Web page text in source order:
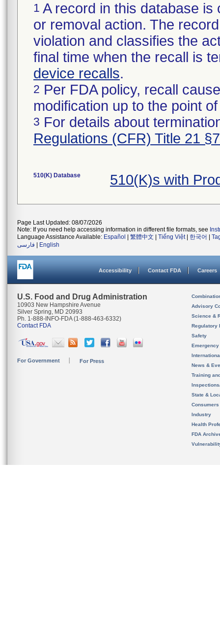
1 A record in this database
or removal action. The
violation and classifies the
final time when the recall is
device recalls.
2 Per FDA policy, recall
modification up to the point
3 For details about
Regulations (CFR) Title 21
510(K) Database 510(K)s with
Page Last Updated: 08/07/2026
Note: If you need help accessing information in different file formats, see
Language Assistance Available: Español 繁體中文 Tiếng Việt| 한국어
فارسی
English
Accessibility Contact FDA Careers
U.S. Food and Drug Administration
10903 New Hampshire Avenue
Silver Spring, MD 20993
Ph. 1-888-INFO-FDA (1-888-463-6332)
Contact FDA
For Government For Press
Advisory
Science &
Regulatory
Safety
News &
Training
State &
Consumers
Industry
Health
FDA